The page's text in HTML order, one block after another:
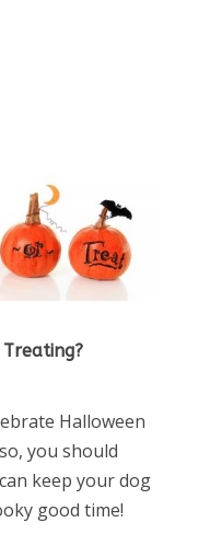
Halloween
you should
keep your dog
good time!